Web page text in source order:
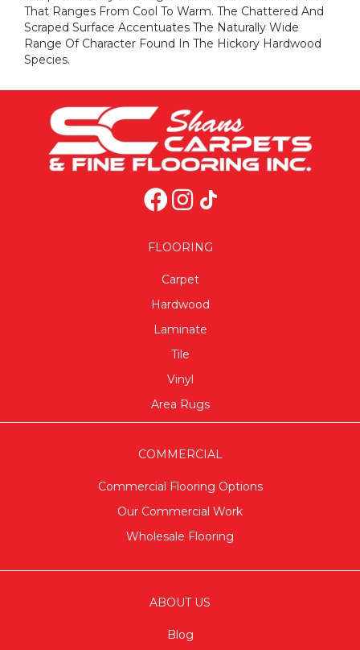
That Ranges From Cool To Warm. The Chattered And
Scraped Surface Accentuates The Naturally Wide
Range Of Character Found In The Hickory Hardwood
Species.
FLOORING
Carpet
Hardwood
Laminate
Tile
Vinyl
Area Rugs
COMMERCIAL
Commercial Flooring Options
Our Commercial Work
Wholesale Flooring
ABOUT US
Blog